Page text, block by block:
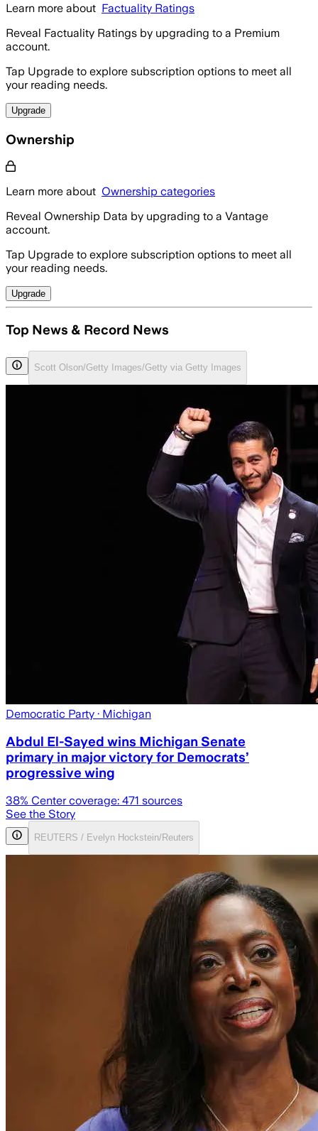
Learn more about Factuality Ratings
Reveal Factuality Ratings by upgrading to a Premium
account.
Tap Upgrade to explore subscription options to meet all
your reading needs.
Upgrade
Ownership
Learn more about Ownership categories
Reveal Ownership Data by upgrading to a Vantage
account.
Tap Upgrade to explore subscription options to meet all
your reading needs.
Upgrade
Top News & Record News
Scott Olson/Getty Images/Getty via Getty Images
Democratic Party · Michigan
Abdul El-Sayed wins Michigan Senate
primary in major victory for Democrats’
progressive wing
38% Center coverage: 471 sources
See the Story
REUTERS / Evelyn Hockstein/Reuters